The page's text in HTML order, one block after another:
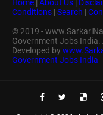
Home | About Us |
Conditions | Search |
© 2019 -
Government Jobs India.
Developed by
Government Jobs India